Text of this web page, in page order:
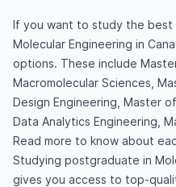
If you want to study the best
Molecular Engineering in
options. These include
Macromolecular Sciences,
Design Engineering, Master
Data Analytics Engineering,
Read more to know about
Studying postgraduate in
gives you access to top-